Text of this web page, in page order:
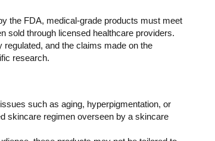
the FDA, medical-grade products must meet
sold through licensed healthcare providers.
and the claims made on the
research.
such as aging, hyperpigmentation, or
skincare regimen overseen by a skincare